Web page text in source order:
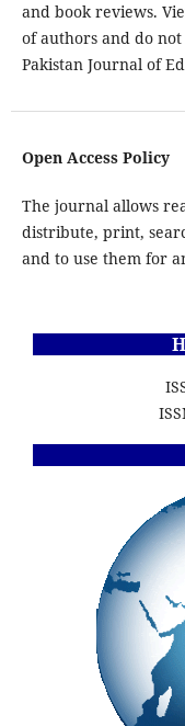
and book reviews.
of authors and do
Pakistan Journal of
Open Access Policy
The journal allows
distribute, print,
and to use them for